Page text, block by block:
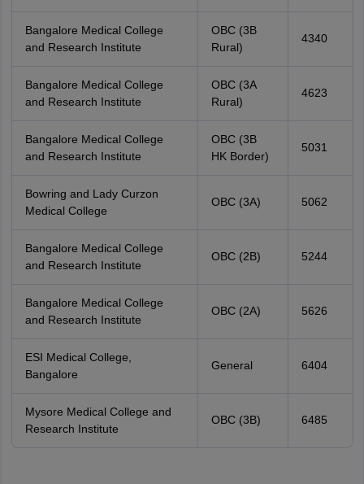
Bangalore Medical College
and Research Institute
OBC (3B
Rural)
4340
Bangalore Medical College
and Research Institute
OBC (3A
Rural)
4623
Bangalore Medical College
and Research Institute
OBC (3B
HK Border)
5031
Bowring and Lady Curzon
Medical College
OBC (3A) 5062
Bangalore Medical College
and Research Institute
OBC (2B) 5244
Bangalore Medical College
and Research Institute
OBC (2A) 5626
ESI Medical College,
Bangalore
General 6404
Mysore Medical College and
Research Institute
OBC (3B) 6485